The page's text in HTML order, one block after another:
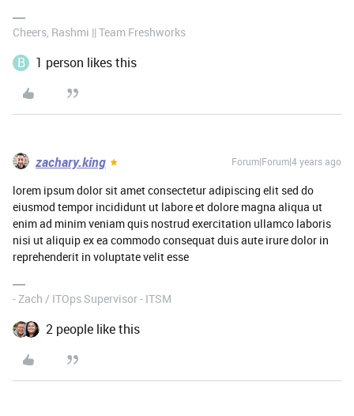
Cheers, Rashmi || Team Freshworks
B 1 person likes this
zachary.king Forum|Forum|4 years ago
lorem ipsum dolor sit amet consectetur adipiscing elit sed do
eiusmod tempor incididunt ut labore et dolore magna aliqua ut
enim ad minim veniam quis nostrud exercitation ullamco laboris
nisi ut aliquip ex ea commodo consequat duis aute irure dolor in
reprehenderit in voluptate velit esse
- Zach / ITOps Supervisor - ITSM
2 people like this